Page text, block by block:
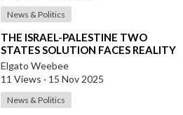
News & Politics
⁣THE ISRAEL-PALESTINE TWO
STATES SOLUTION FACES REALITY
Elgato Weebee
11 Views · 15 Nov 2025
News & Politics